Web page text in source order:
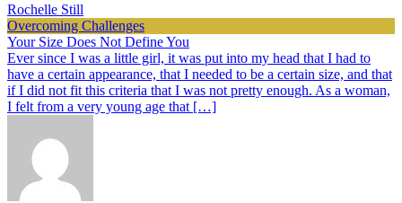
Rochelle Still
Overcoming Challenges
Your Size Does Not Define You
Ever since I was a little girl, it was put into my head that I had to
have a certain appearance, that I needed to be a certain size, and that
if I did not fit this criteria that I was not pretty enough. As a woman,
I felt from a very young age that […]